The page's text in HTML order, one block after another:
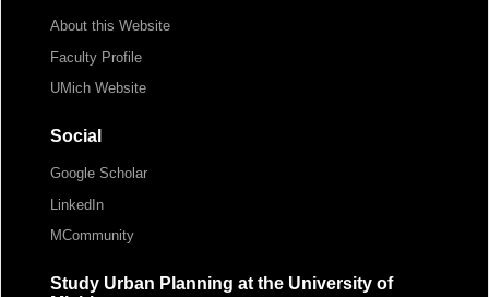
About this Website
Faculty Profile
UMich Website
Social
Google Scholar
LinkedIn
MCommunity
Study Urban Planning at the University of